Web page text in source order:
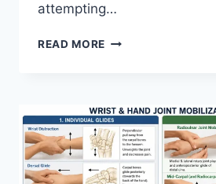
attempting…
READ MORE OVERTRAINING